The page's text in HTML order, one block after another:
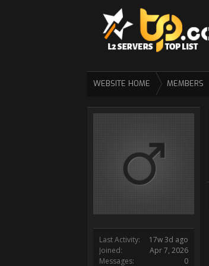
WEBSITE HOME MEMBERS
Last Activity:
17w 3d ago
Joined:
Apr 7, 2026
Messages:
0